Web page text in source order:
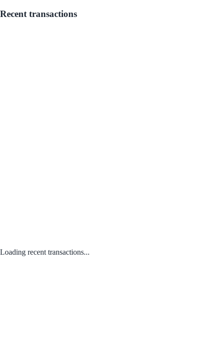
Recent transactions
Loading recent transactions...